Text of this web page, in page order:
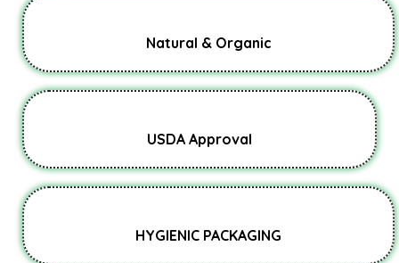
Natural & Organic
USDA Approval
HYGIENIC PACKAGING